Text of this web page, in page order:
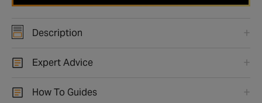
Description
Expert Advice
How To Guides